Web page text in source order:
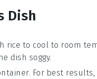
Dish
rice to cool to room
dish soggy.
For best